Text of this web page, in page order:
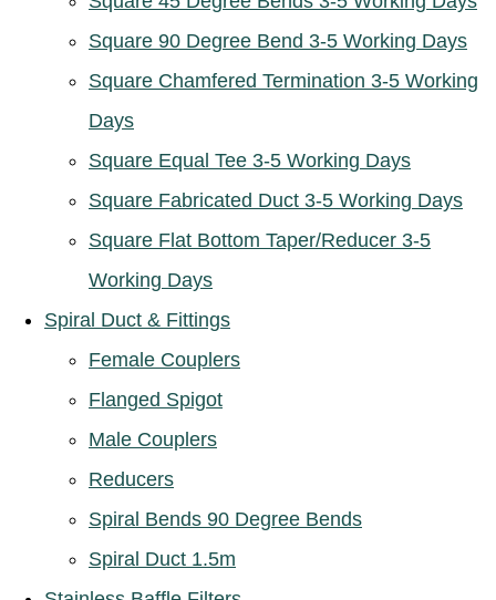
Square 90 Degree Bend 3-5 Working Days
Square Chamfered Termination 3-5 Working
Days
Square Equal Tee 3-5 Working Days
Square Fabricated Duct 3-5 Working Days
Square Flat Bottom Taper/Reducer 3-5
Working Days
Spiral Duct & Fittings
Female Couplers
Flanged Spigot
Male Couplers
Reducers
Spiral Bends 90 Degree Bends
Spiral Duct 1.5m